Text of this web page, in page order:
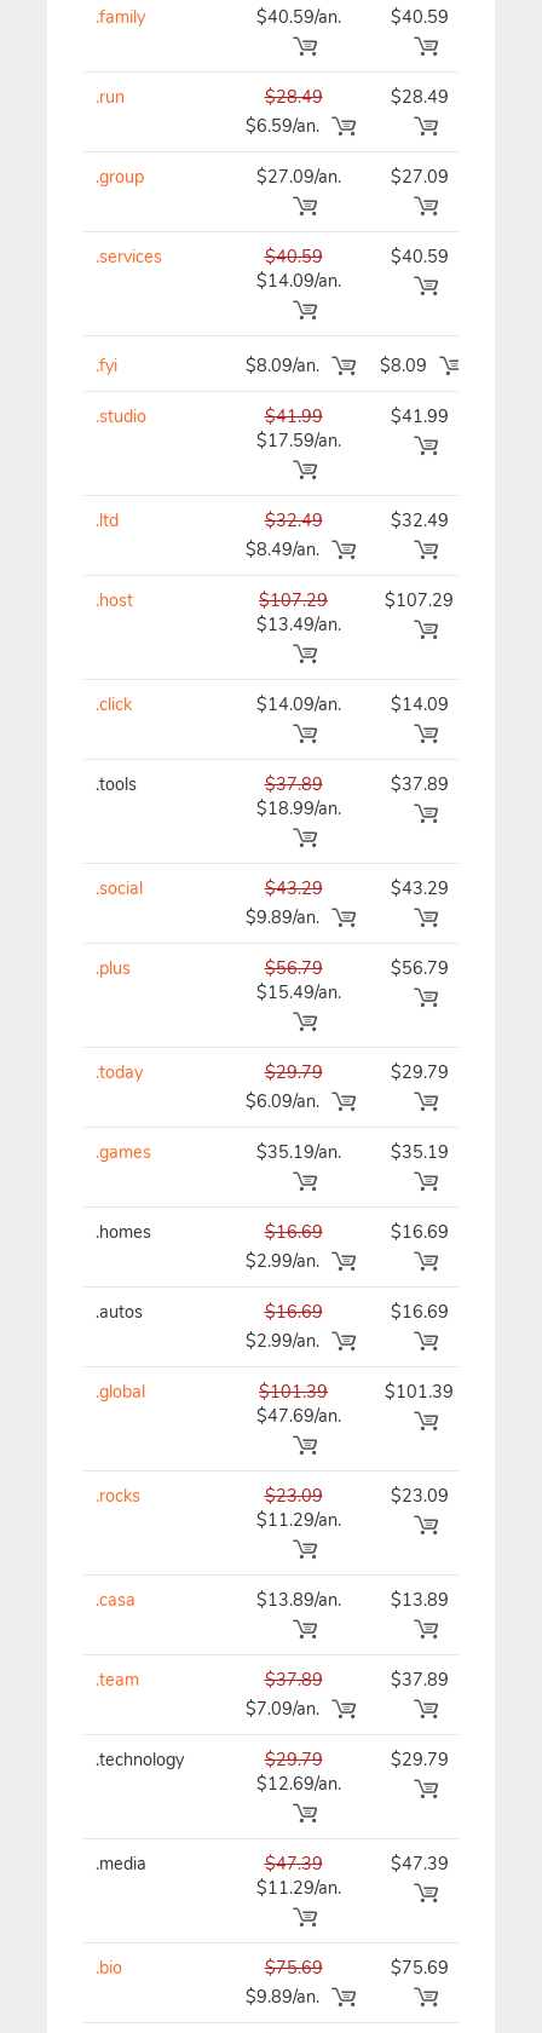
.family $40.59/an. $40.59
.run
$28.49
$6.59/an.
$28.49
.group $27.09/an. $27.09
.services
$40.59
$14.09/an.
$40.59
.fyi $8.09/an. $8.09
.studio
$41.99
$17.59/an.
$41.99
.ltd
$32.49
$8.49/an.
$32.49
.host
$107.29
$13.49/an.
$107.29
.click $14.09/an. $14.09
.tools
$37.89
$18.99/an.
$37.89
.social
$43.29
$9.89/an.
$43.29
.plus
$56.79
$15.49/an.
$56.79
.today
$29.79
$6.09/an.
$29.79
.games $35.19/an. $35.19
.homes
$16.69
$2.99/an.
$16.69
.autos
$16.69
$2.99/an.
$16.69
.global
$101.39
$47.69/an.
$101.39
.rocks
$23.09
$11.29/an.
$23.09
.casa $13.89/an. $13.89
.team
$37.89
$7.09/an.
$37.89
.technology
$29.79
$12.69/an.
$29.79
.media
$47.39
$11.29/an.
$47.39
.bio
$75.69
$9.89/an.
$75.69